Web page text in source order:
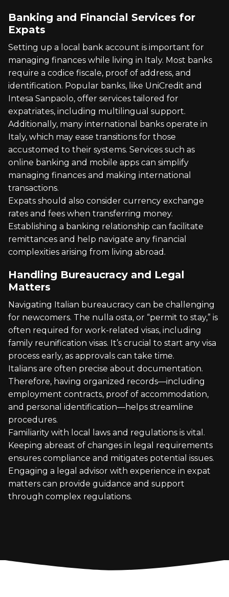
Banking and Financial Services for
Expats
Setting up a local bank account is important for
managing finances while living in Italy. Most banks
require a codice fiscale, proof of address, and
identification. Popular banks, like UniCredit and
Intesa Sanpaolo, offer services tailored for
expatriates, including multilingual support.
Additionally, many international banks operate in
Italy, which may ease transitions for those
accustomed to their systems. Services such as
online banking and mobile apps can simplify
managing finances and making international
transactions.
Expats should also consider currency exchange
rates and fees when transferring money.
Establishing a banking relationship can facilitate
remittances and help navigate any financial
complexities arising from living abroad.
Handling Bureaucracy and Legal
Matters
Navigating Italian bureaucracy can be challenging
for newcomers. The nulla osta, or “permit to stay,” is
often required for work-related visas, including
family reunification visas. It’s crucial to start any visa
process early, as approvals can take time.
Italians are often precise about documentation.
Therefore, having organized records—including
employment contracts, proof of accommodation,
and personal identification—helps streamline
procedures.
Familiarity with local laws and regulations is vital.
Keeping abreast of changes in legal requirements
ensures compliance and mitigates potential issues.
Engaging a legal advisor with experience in expat
matters can provide guidance and support
through complex regulations.